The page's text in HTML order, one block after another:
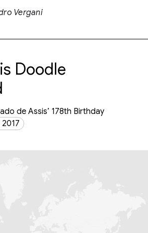
Vergani
Doodle
de Assis’ 178th Birthday
2017